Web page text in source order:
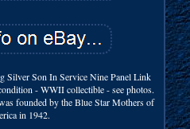
Son In Service Nine Panel Link
- WWII collectible - see photos.
founded by the Blue Star Mothers of
in 1942.